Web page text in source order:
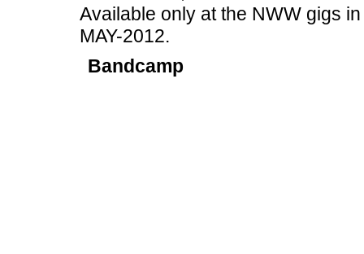
Available only at the NWW gigs
MAY-2012.
Bandcamp